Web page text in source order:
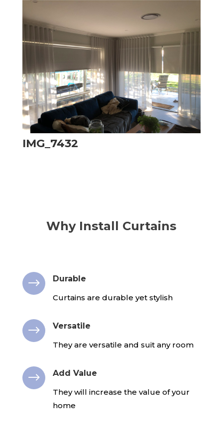
IMG_7432
Why Install Curtains
$
Durable
Curtains are durable yet stylish
$
Versatile
They are versatile and suit any room
$
Add Value
They will increase the value of your
home